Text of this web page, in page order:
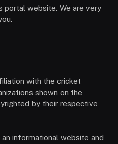
portal website. We are very
with the cricket
shown on the
by their respective
informational website and